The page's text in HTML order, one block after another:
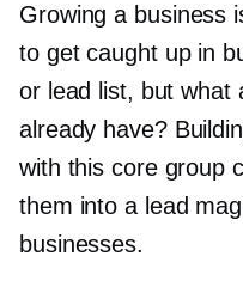
Growing a business
to get caught up in
or lead list, but what
already have?
with this core group
them into a lead
businesses.